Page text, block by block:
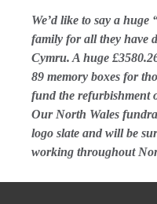
We’d like to say a
family for all they have
Cymru. A huge
89 memory boxes for
fund the refurbishment
Our North Wales
logo slate and will be
working throughout